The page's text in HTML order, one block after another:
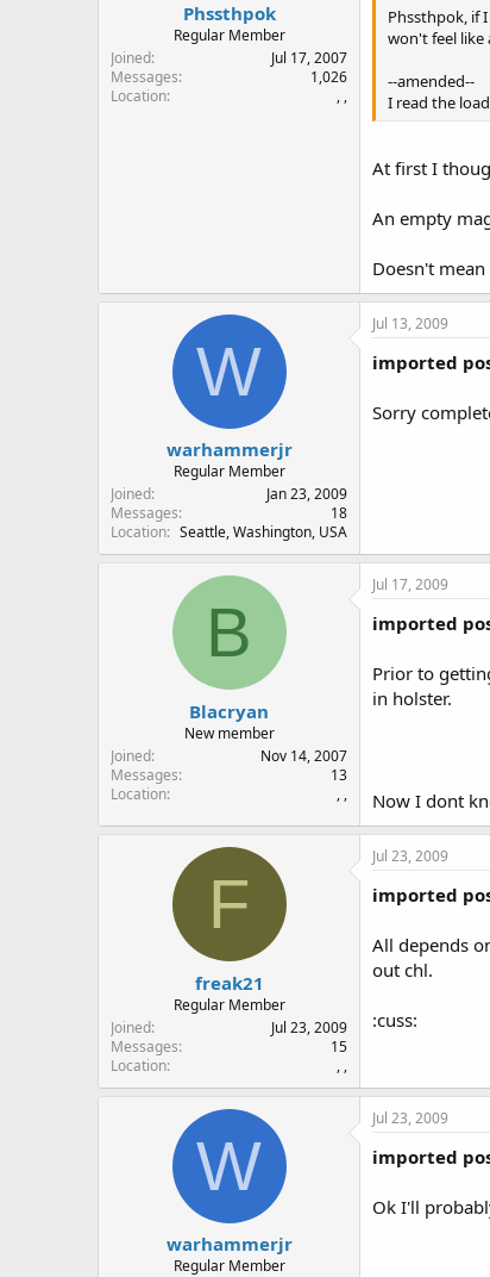
Phssthpok
Regular Member
Joined
Jul 17, 2007
Messages
1,026
Location
, ,
Phssthpok, if
won't feel like
--amended--
I read the
At first I
An empty
Doesn't
W
warhammerjr
Regular Member
Joined
Jan 23, 2009
Messages
18
Location
Seattle, Washington, USA
Jul 13, 2009
imported
Sorry
B
Blacryan
New member
Joined
Nov 14, 2007
Messages
13
Location
, ,
Jul 17, 2009
imported
Prior to
in holster.
Now I dont
F
freak21
Regular Member
Joined
Jul 23, 2009
Messages
15
Location
, ,
Jul 23, 2009
imported
All depends
out chl.
:cuss:
W
warhammerjr
Regular Member
Jul 23, 2009
imported
Ok I'll